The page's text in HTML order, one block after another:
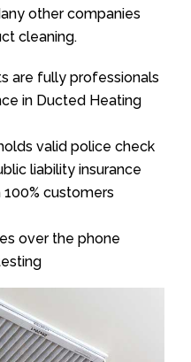
other companies
cleaning.
are fully professionals
in Ducted Heating
valid police check
liability insurance
customers
over the phone